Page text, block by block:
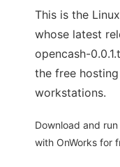
This is the
whose latest
opencash-
the free
workstations.
Download and
with OnWorks for